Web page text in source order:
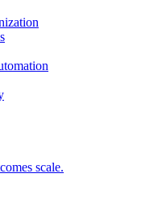
scale.